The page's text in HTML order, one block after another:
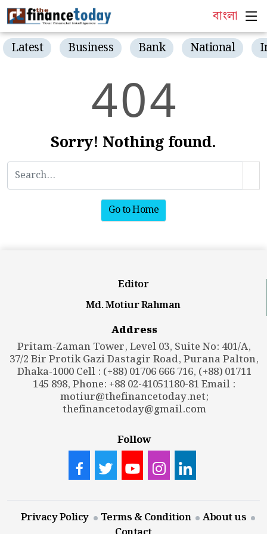
বাংলা
Latest Business Bank National
404
Sorry! Nothing found.
Go to Home
Editor
Md. Motiur Rahman
Address
Pritam-Zaman Tower, Level 03, Suite No: 401/A,
37/2 Bir Protik Gazi Dastagir Road, Purana Palton,
Dhaka-1000 Cell : (+88) 01706 666 716, (+88) 01711
145 898, Phone: +88 02-41051180-81 Email :
motiur@thefinancetoday.net;
thefinancetoday@gmail.com
Follow
Privacy Policy Terms & Condition
About us